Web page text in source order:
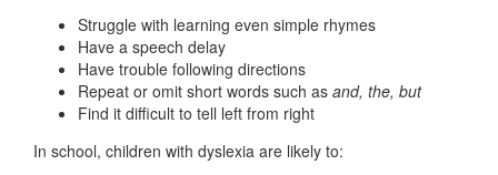
Struggle with learning even simple rhymes
Have a speech delay
Have trouble following directions
Repeat or omit short words such as and, the, but
Find it difficult to tell left from right
In school, children with dyslexia are likely to: